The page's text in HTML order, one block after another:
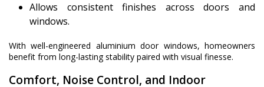
Allows consistent finishes across doors and
windows.
With well-engineered aluminium door windows, homeowners
benefit from long-lasting stability paired with visual finesse.
Comfort, Noise Control, and Indoor